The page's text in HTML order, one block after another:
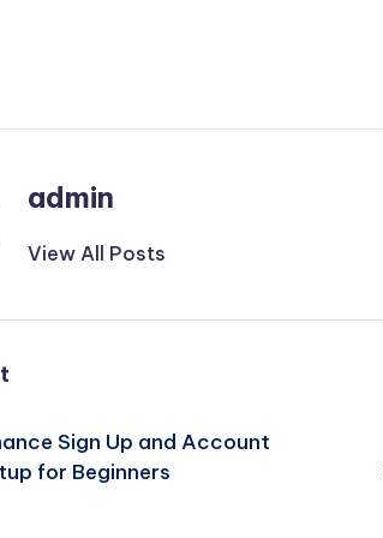
admin
View All Posts
Sign Up and Account
for Beginners